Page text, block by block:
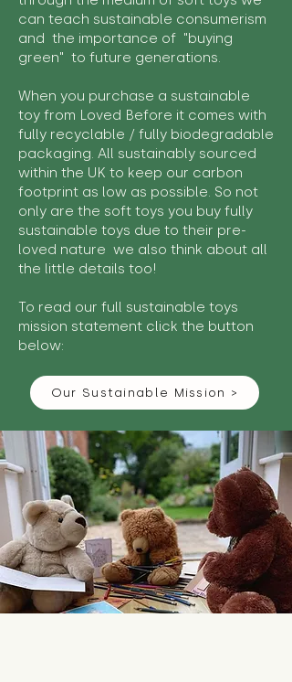
can teach sustainable consumerism
and the importance of "buying
green" to future generations.
When you purchase a sustainable
toy from Loved Before it comes with
fully recyclable / fully biodegradable
packaging. All sustainably sourced
within the UK to keep our carbon
footprint as low as possible. So not
only are the soft toys you buy fully
sustainable toys due to their pre-
loved nature we also think about all
the little details too!
To read our full sustainable toys
mission statement click the button
below:
Our Sustainable Mission >